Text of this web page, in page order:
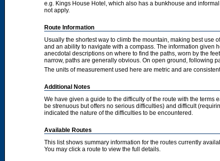
e.g. Kings House Hotel, which also has a bunkhouse and
not apply.
Route Information
Usually the shortest way to climb the mountain, making best
and an ability to navigate with a compass. The information given
anecdotal descriptions on where to find the paths, worn by the
narrow, paths are generally obvious. On open ground, following
The units of measurement used here are metric and are
Additional Notes
We have given a guide to the difficulty of the route with the terms
be strenuous but offers no serious difficulties) and difficult
indicated the nature of the difficulties to be encountered.
Available Routes
This list shows summary information for the routes currently
You may click a route to view the full details.